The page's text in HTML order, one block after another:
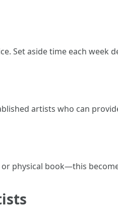
Set aside time each week
artists who can
physical book—this